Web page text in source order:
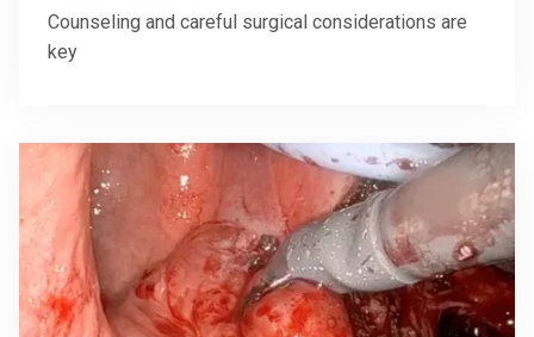
Counseling and careful surgical considerations are
key